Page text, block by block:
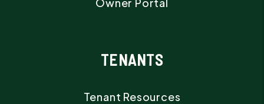
TENANTS
Tenant Resources